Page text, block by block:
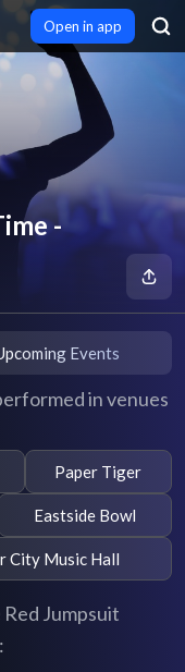
Open in app
-
Events
in venues
Paper Tiger
Eastside Bowl
City Music Hall
Jumpsuit